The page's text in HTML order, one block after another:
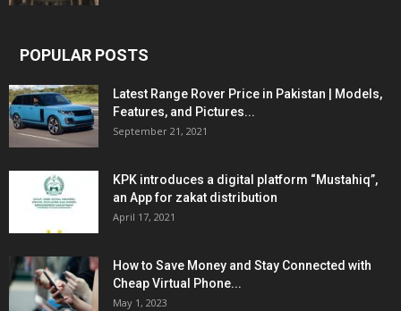
POPULAR POSTS
Latest Range Rover Price in Pakistan | Models,
Features, and Pictures...
September 21, 2021
KPK introduces a digital platform “Mustahiq”,
an App for zakat distribution
April 17, 2021
How to Save Money and Stay Connected with
Cheap Virtual Phone...
May 1, 2023